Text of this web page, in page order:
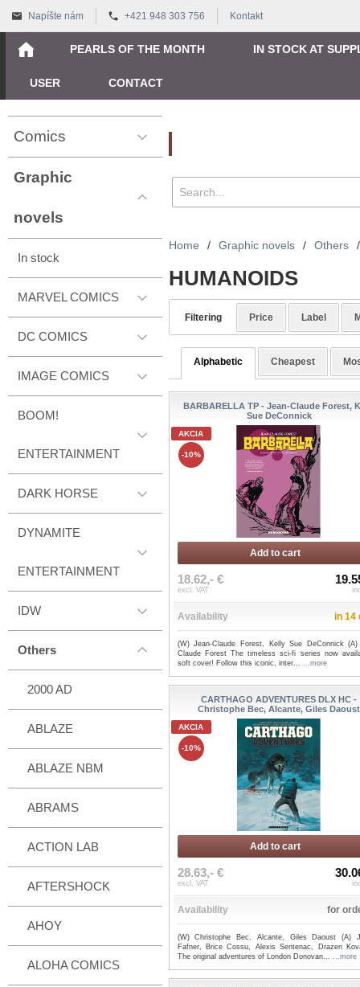
Napíšte nám +421 948 303 756 Kontakt
PEARLS OF THE MONTH IN STOCK AT
USER CONTACT
Comics
Graphic
novels
In stock
MARVEL COMICS
DC COMICS
IMAGE COMICS
BOOM!
ENTERTAINMENT
DARK HORSE
DYNAMITE
ENTERTAINMENT
IDW
Others
2000 AD
ABLAZE
ABLAZE NBM
ABRAMS
ACTION LAB
AFTERSHOCK
AHOY
ALOHA COMICS
Home / Graphic novels / Others /
HUMANOIDS
Filtering Price Label
Alphabetic Cheapest
BARBARELLA TP - Jean-Claude Forest,
Sue DeConnick
AKCIA
-10%
Add to cart
18.62,- €
excl. VAT
Availability in 14
(W) Jean-Claude Forest, Kelly Sue DeConnick (A)
Claude Forest The timeless sci-fi series now
soft cover! Follow this iconic, inter... ...more
CARTHAGO ADVENTURES DLX HC -
Christophe Bec, Alcante, Giles Daoust
AKCIA
-10%
Add to cart
28.63,- €
excl. VAT
Availability for
(W) Christophe Bec, Alcante, Giles Daoust (A)
Fafner, Brice Cossu, Alexis Sentenac, Drazen
The original adventures of London Donovan... ...more